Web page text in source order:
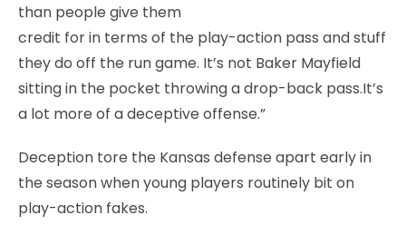
than people give them
credit for in terms of the play-action pass and stuff
they do off the run game. It’s not Baker Mayfield
sitting in the pocket throwing a drop-back pass.It’s
a lot more of a deceptive offense.”
Deception tore the Kansas defense apart early in
the season when young players routinely bit on
play-action fakes.